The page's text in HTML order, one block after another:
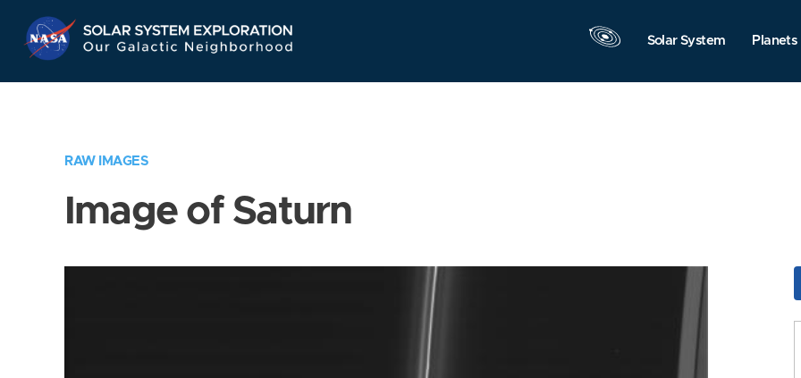
Navigation
Solar System Planets
RAW IMAGES
Image of Saturn